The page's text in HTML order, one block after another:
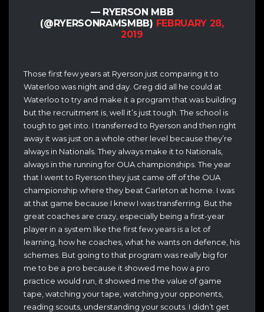
— RYERSON MBB
(@RYERSONRAMSMBB) FEBRUARY 28,
2019
Those first few years at Ryerson just comparing it to
Waterloo was night and day. Greg did all he could at
Waterloo to try and make it a program that was building
but the recruitment is, well it’s just tough. The school is
tough to get into. I transferred to Ryerson and then right
away it was just on a whole other level because they’re
always in Nationals. They always make it to Nationals,
always in the running for OUA championships. The year
that I went to Ryerson they just came off of the OUA
championship where they beat Carleton at home. I was
at that game because I knew I was transferring. But the
great coaches are crazy, especially being a first-year
player in a system like the first few years is a lot of
learning, how he coaches, what he wants on defence, his
schemes. But going to that program was really big for
me to be a pro because it showed me how a pro
practice would run, it showed me the value of game
tape, watching your tape, watching your opponents,
reading scouts, understanding your scouts. I didn’t get